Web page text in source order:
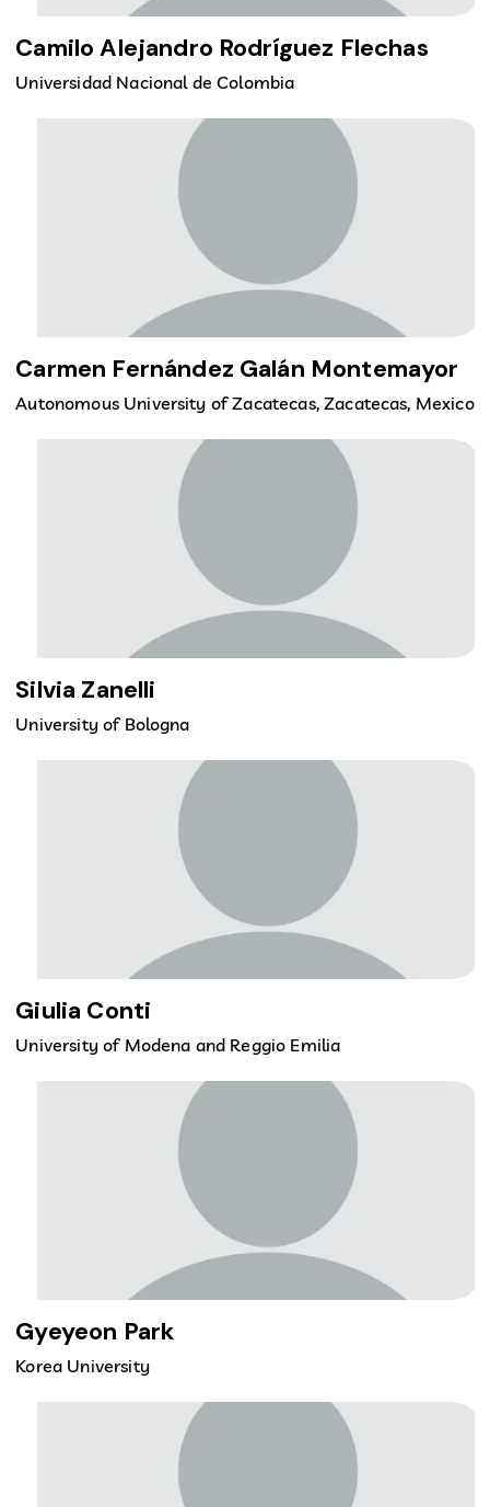
Camilo Alejandro Rodríguez Flechas
Universidad Nacional de Colombia
Carmen Fernández Galán Montemayor
Autonomous University of Zacatecas, Zacatecas, Mexico
Silvia Zanelli
University of Bologna
Giulia Conti
University of Modena and Reggio Emilia
Gyeyeon Park
Korea University